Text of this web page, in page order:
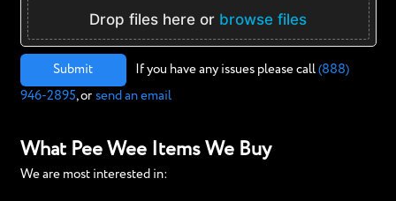
Drop files here or browse files
Submit If you have any issues please call (888)
946-2895, or send an email
What Pee Wee Items We Buy
We are most interested in: